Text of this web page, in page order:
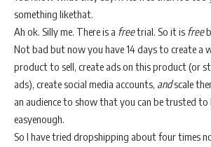
something likethat.
Ah ok. Silly me. There is a freetrial. So it is free
Not bad but now you have 14 days to create a
product to sell, create ads on this product (or
ads), create social media accounts, andscale
an audience to show that you can be trusted to
easyenough.
So I have tried dropshipping about four times